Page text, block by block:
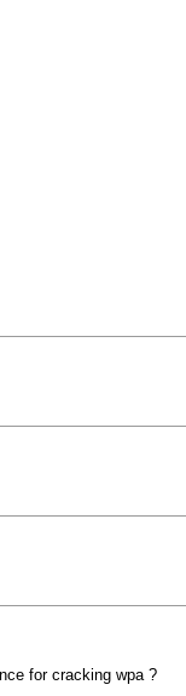
for cracking wpa ?